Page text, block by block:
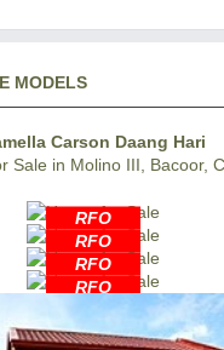
MODELS
Carson Daang Hari
Sale in Molino III, Bacoor,
RFO
RFO
RFO
RFO